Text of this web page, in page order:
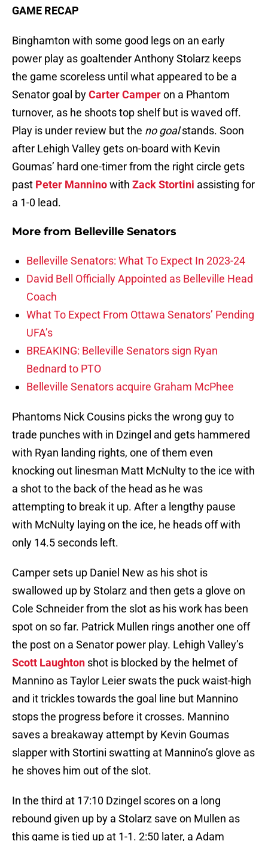
GAME RECAP
Binghamton with some good legs on an early
power play as goaltender Anthony Stolarz keeps
the game scoreless until what appeared to be a
Senator goal byCarter Camperon a Phantom
turnover, as he shoots top shelf but is waved off.
Play is under review but the no goalstands. Soon
after Lehigh Valley gets on-board with Kevin
Goumas’ hard one-timer from the right circle gets
past Peter Manninowith Zack Stortini assisting for
a 1-0 lead.
More from Belleville Senators
Belleville Senators: What To Expect In 2023-24
David Bell Officially Appointed as Belleville Head
Coach
What To Expect From Ottawa Senators’ Pending
UFA’s
BREAKING: Belleville Senators sign Ryan
Bednard to PTO
Belleville Senators acquire Graham McPhee
Phantoms Nick Cousins picks the wrong guy to
trade punches with in Dzingel and gets hammered
with Ryan landing rights, one of them even
knocking out linesman Matt McNulty to the ice with
a shot to the back of the head as he was
attempting to break it up. After a lengthy pause
with McNulty laying on the ice, he heads off with
only 14.5 seconds left.
Camper sets up Daniel New as his shot is
swallowed up by Stolarz and then gets a glove on
Cole Schneider from the slot as his work has been
spot on so far. Patrick Mullen rings another one off
the post on a Senator power play. Lehigh Valley’s
Scott Laughton shot is blocked by the helmet of
Mannino as Taylor Leier swats the puck waist-high
and it trickles towards the goal line but Mannino
stops the progress before it crosses. Mannino
saves a breakaway attempt by Kevin Goumas
slapper with Stortini swatting at Mannino’s glove as
he shoves him out of the slot.
In the third at 17:10 Dzingel scores on a long
rebound given up by a Stolarz save on Mullen as
this game is tied up at 1-1. 2:50 later, a Adam